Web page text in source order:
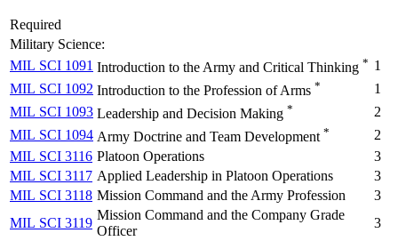
Required
Military Science:
MIL SCI 1091 Introduction to the Army and Critical Thinking * 1
MIL SCI 1092 Introduction to the Profession of Arms *
1
MIL SCI 1093 Leadership and Decision Making *
2
MIL SCI 1094 Army Doctrine and Team Development *
2
MIL SCI 3116 Platoon Operations
3
MIL SCI 3117 Applied Leadership in Platoon Operations
3
MIL SCI 3118 Mission Command and the Army Profession
3
MIL SCI 3119
Mission Command and the Company Grade
Officer
3